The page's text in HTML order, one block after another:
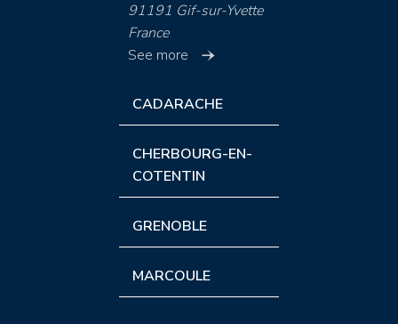
91191 Gif-sur-Yvette
France
See more
CADARACHE
CHERBOURG-EN-
COTENTIN
GRENOBLE
MARCOULE